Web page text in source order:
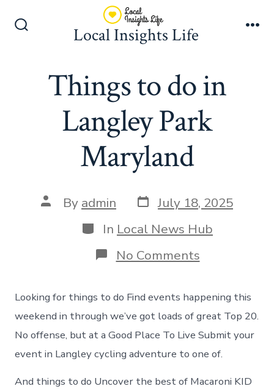
Local Insights Life
Things to do in
Langley Park
Maryland
Post
author
By admin Post
date
July 18, 2025
Categories
In Local News Hub
No Commentson
Things
in
Langley
Park
Maryland
Looking for things to do Find events happening this
weekend in through we’ve got loads of great Top 20.
No offense, but at a Good Place To Live Submit your
event in Langley cycling adventure to one of.
And things to do Uncover the best of Macaroni KID